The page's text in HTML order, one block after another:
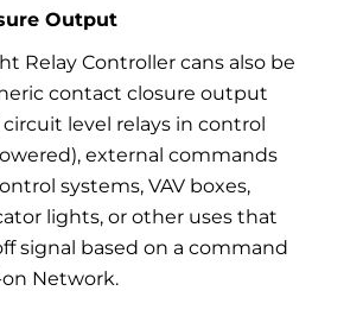
Output
Relay Controller cans also be
contact closure output
level relays in control
external commands
systems, VAV boxes,
lights, or other uses that
signal based on a command
Network.